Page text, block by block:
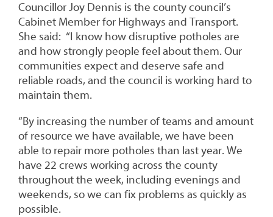
Councillor Joy Dennis is the county council’s
Cabinet Member for Highways and Transport.
She said: “I know how disruptive potholes are
and how strongly people feel about them. Our
communities expect and deserve safe and
reliable roads, and the council is working hard to
maintain them.
“By increasing the number of teams and amount
of resource we have available, we have been
able to repair more potholes than last year. We
have 22 crews working across the county
throughout the week, including evenings and
weekends, so we can fix problems as quickly as
possible.